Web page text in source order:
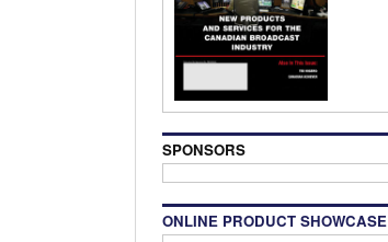
SPONSORS
ONLINE PRODUCT SHOWCASE